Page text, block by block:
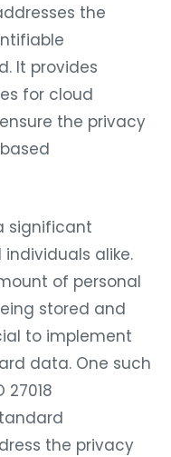
the
It provides
for cloud
the privacy
significant
alike.
of personal
stored and
to implement
data. One such
the privacy